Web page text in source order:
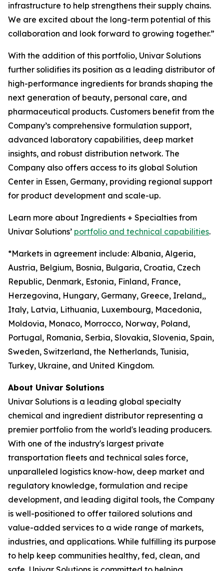
infrastructure to help strengthens their supply chains.
We are excited about the long-term potential of this
collaboration and look forward to growing together.”
With the addition of this portfolio, Univar Solutions
further solidifies its position as a leading distributor of
high-performance ingredients for brands shaping the
next generation of beauty, personal care, and
pharmaceutical products. Customers benefit from the
Company’s comprehensive formulation support,
advanced laboratory capabilities, deep market
insights, and robust distribution network. The
Company also offers access to its global Solution
Center in Essen, Germany, providing regional support
for product development and scale-up.
Learn more about Ingredients + Specialties from
Univar Solutions’ portfolio and technical capabilities.
*Markets in agreement include: Albania, Algeria,
Austria, Belgium, Bosnia, Bulgaria, Croatia, Czech
Republic, Denmark, Estonia, Finland, France,
Herzegovina, Hungary, Germany, Greece, Ireland,,
Italy, Latvia, Lithuania, Luxembourg, Macedonia,
Moldovia, Monaco, Morrocco, Norway, Poland,
Portugal, Romania, Serbia, Slovakia, Slovenia, Spain,
Sweden, Switzerland, the Netherlands, Tunisia,
Turkey, Ukraine, and United Kingdom.
About Univar Solutions
Univar Solutions is a leading global specialty
chemical and ingredient distributor representing a
premier portfolio from the world's leading producers.
With one of the industry's largest private
transportation fleets and technical sales force,
unparalleled logistics know-how, deep market and
regulatory knowledge, formulation and recipe
development, and leading digital tools, the Company
is well-positioned to offer tailored solutions and
value-added services to a wide range of markets,
industries, and applications. While fulfilling its purpose
to help keep communities healthy, fed, clean, and